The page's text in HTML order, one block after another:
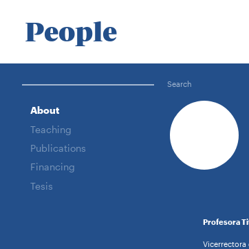
People
Search
About
Teaching
Publications
Financing
Tesis
Profesora
Vicerrectora